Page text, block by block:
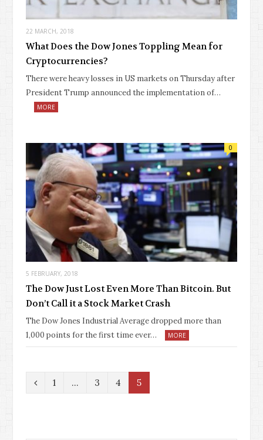
22 MARCH, 2018
What Does the Dow Jones Toppling Mean for
Cryptocurrencies?
There were heavy losses in US markets on Thursday after
President Trump announced the implementation of…
MORE
5 FEBRUARY, 2018
0
The Dow Just Lost Even More Than Bitcoin. But
Don’t Call it a Stock Market Crash
The Dow Jones Industrial Average dropped more than
1,000 points for the first time ever…
MORE
P
1 … 3 4 5